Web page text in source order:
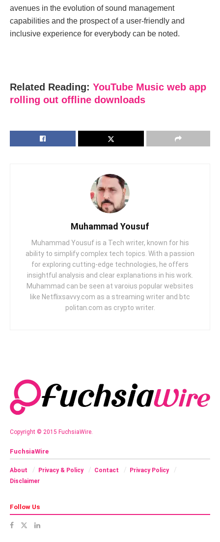
avenues in the evolution of sound management
capabilities and the prospect of a user-friendly and
inclusive experience for everybody can be noted.
Related Reading: YouTubе Music wеb app
rolling out offlinе downloads
Muhammad Yousuf
Muhammad Yousuf is a Tech writer, known for his
ability to simplify complex tech topics. With a passion
for exploring cutting-edge technologies, he offers
insightful analysis and clear explanations in his work.
Muhammad can be seen at varoius popular websites
like Netflixsavvy.com as a streaming writer and btc
politan.com as crypto writer.
Copyright © 2015 FuchsiaWire.
FuchsiaWire
About Privacy & Policy Contact
Privacy Policy
Disclaimer
Follow Us